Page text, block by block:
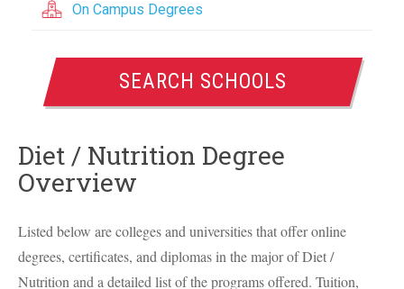
On Campus Degrees
SEARCH SCHOOLS
Diet / Nutrition Degree
Overview
Listed below are colleges and universities that offer online
degrees, certificates, and diplomas in the major of Diet /
Nutrition and a detailed list of the programs offered. Tuition,